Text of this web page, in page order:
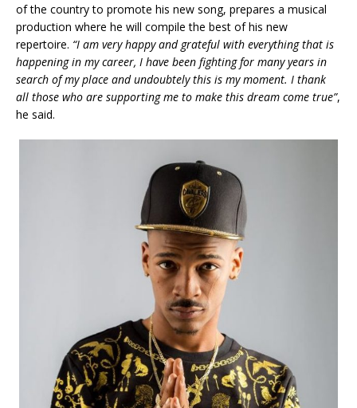
of the country to promote his new song, prepares a musical
production where he will compile the best of his new
repertoire. “I am very happy and grateful with everything that is
happening in my career, I have been fighting for many years in
search of my place and undoubtely this is my moment. I thank
all those who are supporting me to make this dream come true”,
he said.